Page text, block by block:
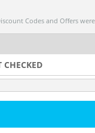
Codes and Offers
CHECKED